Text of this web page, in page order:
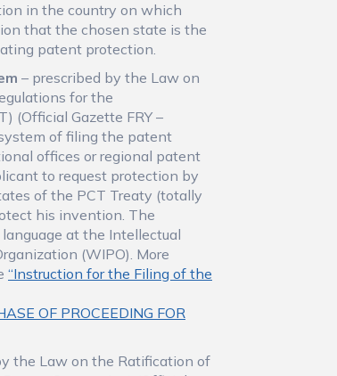
in the country on which
that the chosen state is the
patent protection.
– prescribed by the Law on
for the
(Official Gazette FRY –
of filing the patent
offices or regional patent
to request protection by
of the PCT Treaty (totally
his invention. The
at the Intellectual
(WIPO). More
“Instruction for the Filing of the
OF PROCEEDING FOR
the Law on the Ratification of